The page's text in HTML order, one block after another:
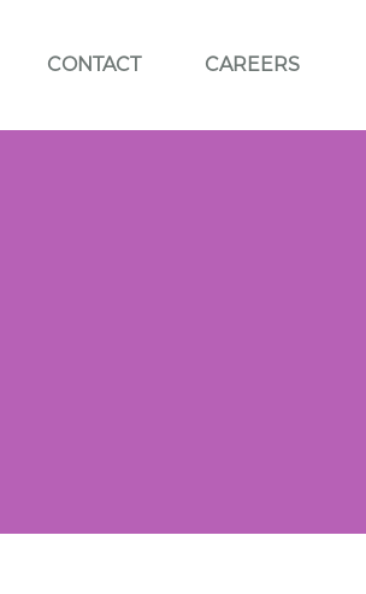
CONTACT CAREERS